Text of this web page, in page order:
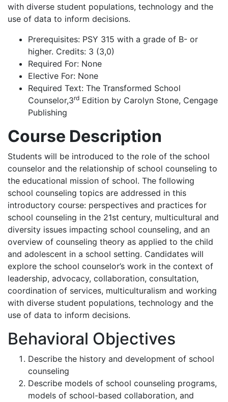
with diverse student populations, technology and the
use of data to inform decisions.
Prerequisites: PSY 315 with a grade of B- or
higher. Credits: 3 (3,0)
Required For: None
Elective For: None
Required Text: The Transformed School
Counselor,3rd Edition by Carolyn Stone, Cengage
Publishing
Course Description
Students will be introduced to the role of the school
counselor and the relationship of school counseling to
the educational mission of school. The following
school counseling topics are addressed in this
introductory course: perspectives and practices for
school counseling in the 21st century, multicultural and
diversity issues impacting school counseling, and an
overview of counseling theory as applied to the child
and adolescent in a school setting. Candidates will
explore the school counselor’s work in the context of
leadership, advocacy, collaboration, consultation,
coordination of services, multiculturalism and working
with diverse student populations, technology and the
use of data to inform decisions.
Behavioral Objectives
Describe the history and development of school
counseling
Describe models of school counseling programs,
models of school-based collaboration, and